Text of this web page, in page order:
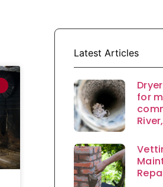
Latest Articles
for